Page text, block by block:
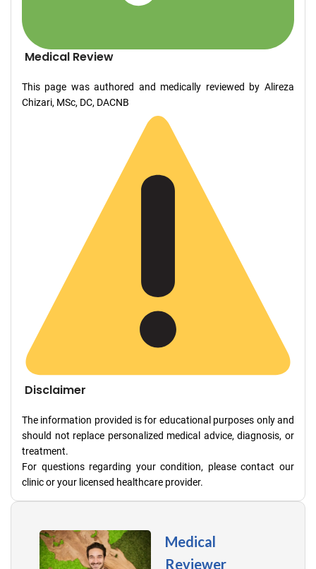
Medical Review
This page was authored and medically reviewed by Alireza
Chizari, MSc, DC, DACNB
Disclaimer
The information provided is for educational purposes only and
should not replace personalized medical advice, diagnosis, or
treatment.
For questions regarding your condition, please contact our
clinic or your licensed healthcare provider.
Medical
Reviewer